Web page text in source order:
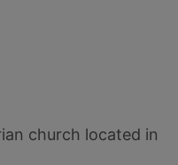
church located in